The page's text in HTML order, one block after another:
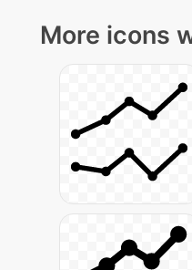
More icons